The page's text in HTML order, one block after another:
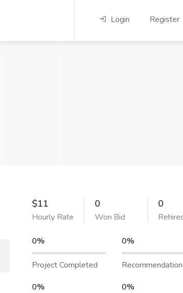
Login Register
$11
Hourly Rate
0
Won Bid
0
0%
Project Completed
0%
Recommendation
0%
0%